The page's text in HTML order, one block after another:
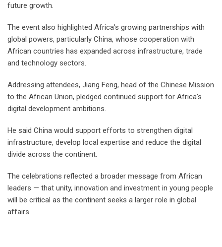
future growth.
The event also highlighted Africa’s growing partnerships with
global powers, particularly China, whose cooperation with
African countries has expanded across infrastructure, trade
and technology sectors.
Addressing attendees, Jiang Feng, head of the Chinese Mission
to the African Union, pledged continued support for Africa’s
digital development ambitions.
He said China would support efforts to strengthen digital
infrastructure, develop local expertise and reduce the digital
divide across the continent.
The celebrations reflected a broader message from African
leaders — that unity, innovation and investment in young people
will be critical as the continent seeks a larger role in global
affairs.